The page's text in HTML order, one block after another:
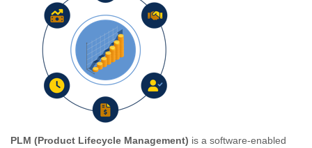
PLM (Product Lifecycle Management) is a software-enabled